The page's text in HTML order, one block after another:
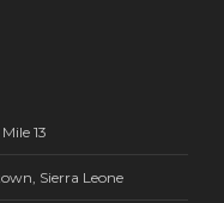
13
Sierra Leone